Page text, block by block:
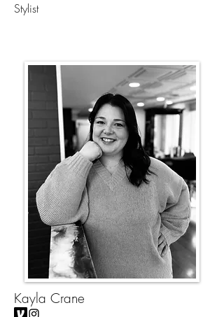
Stylist
Kayla Crane